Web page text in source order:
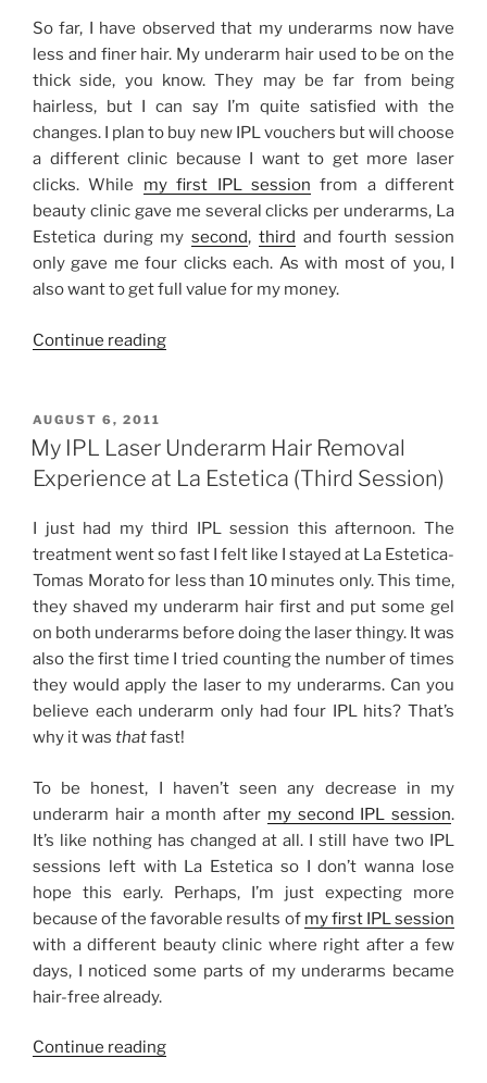
So far, I have observed that my underarms now have
less and finer hair. My underarm hair used to be on the
thick side, you know. They may be far from being
hairless, but I can say I’m quite satisfied with the
changes. I plan to buy new IPL vouchers but will choose
a different clinic because I want to get more laser
clicks. While my first IPL session from a different
beauty clinic gave me several clicks per underarms, La
Estetica during mysecond, third and fourth session
only gave me four clicks each. As with most of you, I
also want to get full value for my money.
Continue reading“My
Hair
Removal
at
La
Estetica
(Fourth
Session)”
POSTED
ON
AUGUST 6, 2011
My IPL Laser Underarm Hair Removal
Experience at La Estetica (Third Session)
I just had my third IPL session this afternoon. The
treatment went so fast I felt like I stayed at La Estetica-
Tomas Morato for less than 10 minutes only. This time,
they shaved my underarm hair first and put some gel
on both underarms before doing the laser thingy. It was
also the first time I tried counting the number of times
they would apply the laser to my underarms. Can you
believe each underarm only had four IPL hits? That’s
why it was thatfast!
To be honest, I haven’t seen any decrease in my
underarm hair a month after my second IPL session.
It’s like nothing has changed at all. I still have two IPL
sessions left with La Estetica so I don’t wanna lose
hope this early. Perhaps, I’m just expecting more
because of the favorable results of my first IPL session
with a different beauty clinic where right after a few
days, I noticed some parts of my underarms became
hair-free already.
Continue reading“My